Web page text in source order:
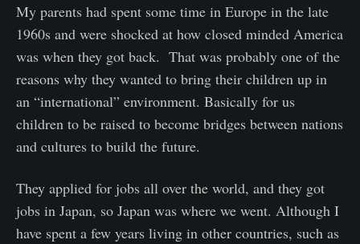
My parents had spent some time in Europe in the late
1960s and were shocked at how closed minded America
was when they got back. That was probably one of the
reasons why they wanted to bring their children up in
an “international” environment. Basically for us
children to be raised to become bridges between nations
and cultures to build the future.
They applied for jobs all over the world, and they got
jobs in Japan, so Japan was where we went. Although I
have spent a few years living in other countries, such as